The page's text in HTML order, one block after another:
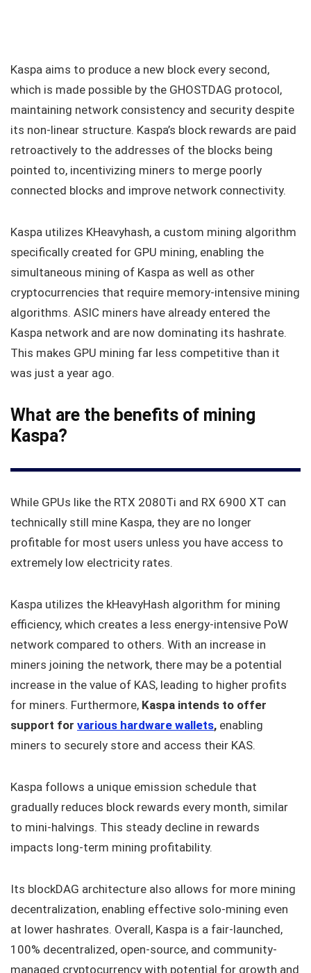
Kaspa aims to produce a new block every second,
which is made possible by the GHOSTDAG protocol,
maintaining network consistency and security despite
its non-linear structure. Kaspa’s block rewards are paid
retroactively to the addresses of the blocks being
pointed to, incentivizing miners to merge poorly
connected blocks and improve network connectivity.
Kaspa utilizes KHeavyhash, a custom mining algorithm
specifically created for GPU mining, enabling the
simultaneous mining of Kaspa as well as other
cryptocurrencies that require memory-intensive mining
algorithms. ASIC miners have already entered the
Kaspa network and are now dominating its hashrate.
This makes GPU mining far less competitive than it
was just a year ago.
What are the benefits of mining
Kaspa?
While GPUs like the RTX 2080Ti and RX 6900 XT can
technically still mine Kaspa, they are no longer
profitable for most users unless you have access to
extremely low electricity rates.
Kaspa utilizes the kHeavyHash algorithm for mining
efficiency, which creates a less energy-intensive PoW
network compared to others. With an increase in
miners joining the network, there may be a potential
increase in the value of KAS, leading to higher profits
for miners. Furthermore, Kaspa intends to offer
support for various hardware wallets, enabling
miners to securely store and access their KAS.
Kaspa follows a unique emission schedule that
gradually reduces block rewards every month, similar
to mini-halvings. This steady decline in rewards
impacts long-term mining profitability.
Its blockDAG architecture also allows for more mining
decentralization, enabling effective solo-mining even
at lower hashrates. Overall, Kaspa is a fair-launched,
100% decentralized, open-source, and community-
managed cryptocurrency with potential for growth and